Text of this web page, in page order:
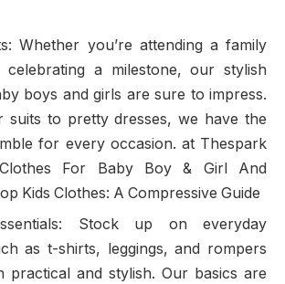
Whether you’re attending a family
celebrating a milestone, our stylish
boys and girls are sure to impress.
suits to pretty dresses, we have the
for every occasion. at Thespark
For Baby Boy & Girl And
Kids Clothes: A Compressive Guide
Stock up on everyday
as t-shirts, leggings, and rompers
practical and stylish. Our basics are